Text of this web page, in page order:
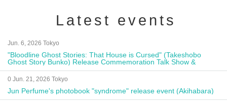
Latest events
Jun. 6, 2026 Tokyo
"Bloodline Ghost Stories: That House is Cursed" (Takeshobo
Ghost Story Bunko) Release Commemoration Talk Show &
Autograph Session
0 Jun. 21, 2026 Tokyo
Jun Perfume's photobook "syndrome" release event (Akihabara)